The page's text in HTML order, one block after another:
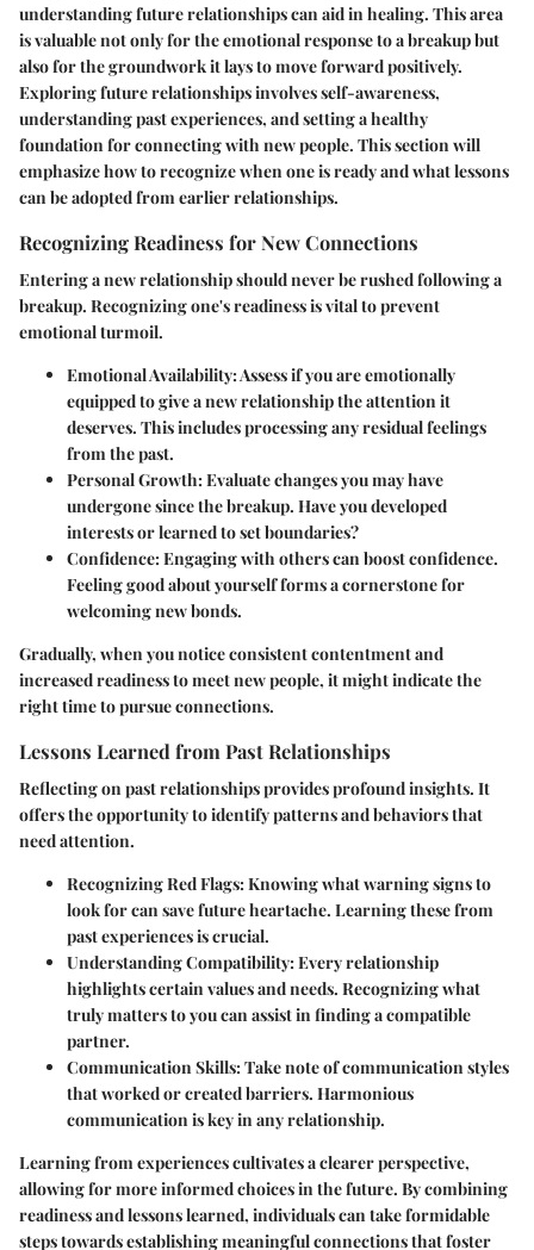
understanding future relationships can aid in healing. This area
is valuable not only for the emotional response to a breakup but
also for the groundwork it lays to move forward positively.
Exploring future relationships involves self-awareness,
understanding past experiences, and setting a healthy
foundation for connecting with new people. This section will
emphasize how to recognize when one is ready and what lessons
can be adopted from earlier relationships.
Recognizing Readiness for New Connections
Entering a new relationship should never be rushed following a
breakup. Recognizing one's readiness is vital to prevent
emotional turmoil.
Emotional Availability: Assess if you are emotionally
equipped to give a new relationship the attention it
deserves. This includes processing any residual feelings
from the past.
Personal Growth: Evaluate changes you may have
undergone since the breakup. Have you developed
interests or learned to set boundaries?
Confidence: Engaging with others can boost confidence.
Feeling good about yourself forms a cornerstone for
welcoming new bonds.
Gradually, when you notice consistent contentment and
increased readiness to meet new people, it might indicate the
right time to pursue connections.
Lessons Learned from Past Relationships
Reflecting on past relationships provides profound insights. It
offers the opportunity to identify patterns and behaviors that
need attention.
Recognizing Red Flags: Knowing what warning signs to
look for can save future heartache. Learning these from
past experiences is crucial.
Understanding Compatibility: Every relationship
highlights certain values and needs. Recognizing what
truly matters to you can assist in finding a compatible
partner.
Communication Skills: Take note of communication styles
that worked or created barriers. Harmonious
communication is key in any relationship.
Learning from experiences cultivates a clearer perspective,
allowing for more informed choices in the future. By combining
readiness and lessons learned, individuals can take formidable
steps towards establishing meaningful connections that foster